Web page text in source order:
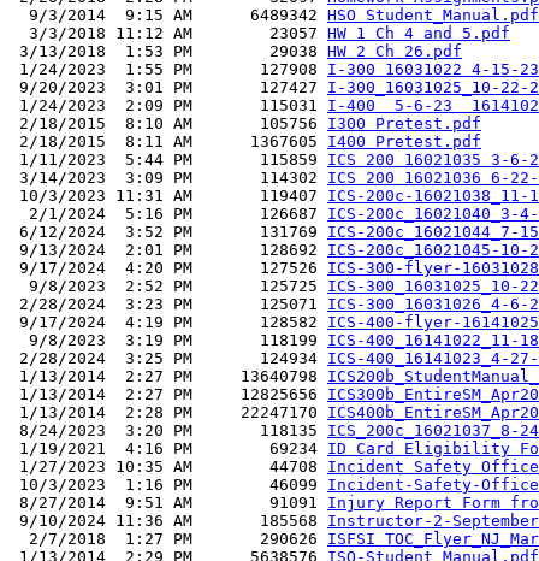
  9/3/2014  9:15 AM      6489342
HSO Student_Manual.pdf
  3/3/2018 11:12 AM        23057
HW 1 Ch 4 and 5.pdf
3/13/2018  1:53 PM        29038 HW 2 Ch 26.pdf
1/24/2023  1:55 PM       127908 I-300 16031022 4-15-
9/20/2023  3:01 PM       127427 I-300_16031025_10-22-
1/24/2023  2:09 PM       115031 I-400  5-6-23
2/18/2015  8:10 AM       105756 I300 Pretest.pdf
2/18/2015  8:11 AM      1367605 I400 Pretest.pdf
1/11/2023  5:44 PM       115859 ICS 200 16021035 3-6-
3/14/2023  3:09 PM       114302 ICS 200 16021036 6-
10/3/2023 11:31 AM       119407 ICS-200c-
  2/1/2024  5:16 PM       126687
ICS-200c_16021040_3-
6/12/2024  3:52 PM       131769 ICS-200c_16021044_7-
9/13/2024  2:01 PM       128692 ICS-200c_16021045-
9/17/2024  4:20 PM       127526 ICS-300-flyer-
  9/8/2023  2:52 PM       125725
ICS-300_16031025_10-
2/28/2024  3:23 PM       125071 ICS-300_16031026_4-6-
9/17/2024  4:19 PM       128582 ICS-400-flyer-
  9/8/2023  3:19 PM       118199
ICS-400_16141022_11-
2/28/2024  3:25 PM       124934 ICS-400_16141023_4-
1/13/2014  2:27 PM     13640798
1/13/2014  2:27 PM     12825656
1/13/2014  2:28 PM     22247170
8/24/2023  3:20 PM       118135 ICS_200c_16021037_8-
1/19/2021  4:16 PM        69234 ID Card Eligibility
1/27/2023 10:35 AM        44708 Incident Safety
10/3/2023  1:16 PM        46099 Incident-Safety-
8/27/2014  9:51 AM        91091 Injury Report Form
9/10/2024 11:36 AM       185568 Instructor-2-
  2/7/2018  1:27 PM       290626
ISFSI
1/13/2014  2:29 PM      5638576 ISO-Student Manual.pdf